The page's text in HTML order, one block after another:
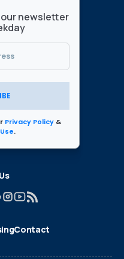
newsletter
Privacy Policy &
.
Contact